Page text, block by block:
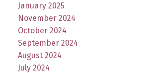
January 2025
November 2024
October 2024
September 2024
August 2024
July 2024